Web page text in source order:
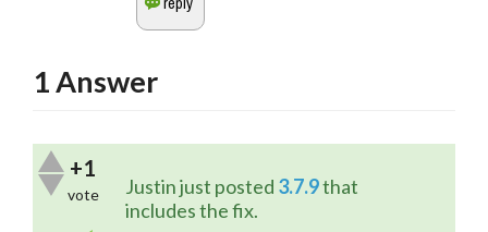
1Answer
+1
vote Justin just posted 3.7.9 that
includes the fix.